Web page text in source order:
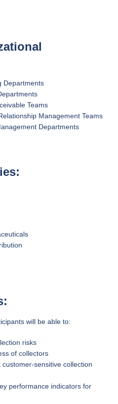
Departments
Teams
Management Teams
Departments
will be able to:
risks
of collectors
sensitive collection
performance indicators for